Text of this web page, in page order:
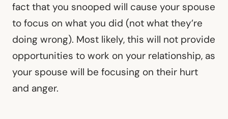
fact that you snooped will cause your spouse
to focus on what you did (not what they’re
doing wrong). Most likely, this will not provide
opportunities to work on your relationship, as
your spouse will be focusing on their hurt
and anger.